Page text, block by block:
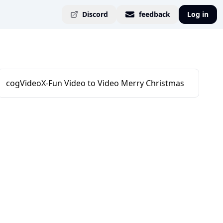
Discord feedback Log in
cogVideoX-Fun Video to Video Merry Christmas